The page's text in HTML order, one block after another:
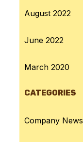
August 2022
June 2022
March 2020
CATEGORIES
Company News